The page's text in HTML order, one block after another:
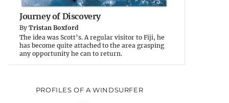
Journey of Discovery
By Tristan Boxford
The idea was Scott’s. A regular visitor to Fiji, he
has become quite attached to the area grasping
any opportunity he can to return.
PROFILES OF A WINDSURFER